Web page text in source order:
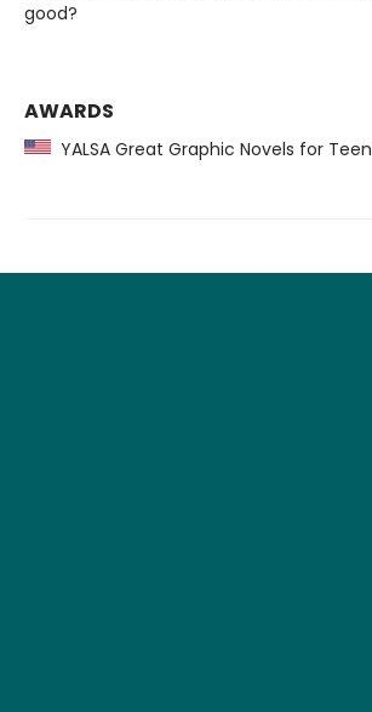
good?
AWARDS
YALSA Great Graphic Novels for Teen